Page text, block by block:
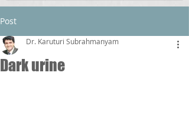
Post
Dark urine
Dr. Karuturi Subrahmanyam